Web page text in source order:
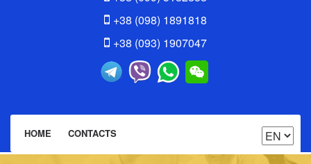
+38 (098) 1891818
+38 (093) 1907047
HOME CONTACTS